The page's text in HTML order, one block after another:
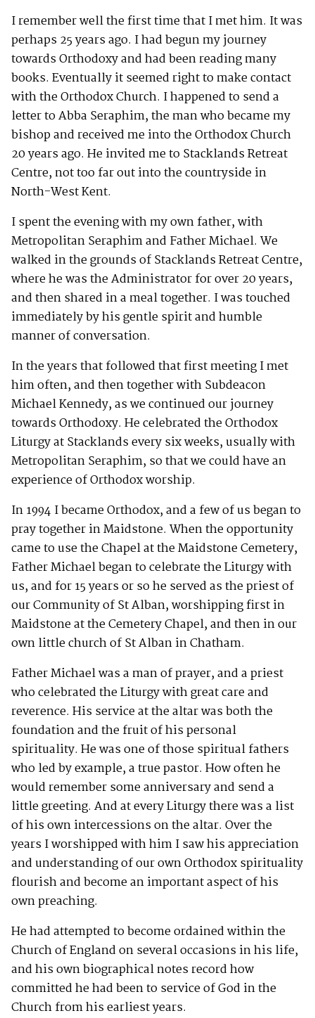
I remember well the first time that I met him. It was
perhaps 25 years ago. I had begun my journey
towards Orthodoxy and had been reading many
books. Eventually it seemed right to make contact
with the Orthodox Church. I happened to send a
letter to Abba Seraphim, the man who became my
bishop and received me into the Orthodox Church
20 years ago. He invited me to Stacklands Retreat
Centre, not too far out into the countryside in
North-West Kent.
I spent the evening with my own father, with
Metropolitan Seraphim and Father Michael. We
walked in the grounds of Stacklands Retreat Centre,
where he was the Administrator for over 20 years,
and then shared in a meal together. I was touched
immediately by his gentle spirit and humble
manner of conversation.
In the years that followed that first meeting I met
him often, and then together with Subdeacon
Michael Kennedy, as we continued our journey
towards Orthodoxy. He celebrated the Orthodox
Liturgy at Stacklands every six weeks, usually with
Metropolitan Seraphim, so that we could have an
experience of Orthodox worship.
In 1994 I became Orthodox, and a few of us began to
pray together in Maidstone. When the opportunity
came to use the Chapel at the Maidstone Cemetery,
Father Michael began to celebrate the Liturgy with
us, and for 15 years or so he served as the priest of
our Community of St Alban, worshipping first in
Maidstone at the Cemetery Chapel, and then in our
own little church of St Alban in Chatham.
Father Michael was a man of prayer, and a priest
who celebrated the Liturgy with great care and
reverence. His service at the altar was both the
foundation and the fruit of his personal
spirituality. He was one of those spiritual fathers
who led by example, a true pastor. How often he
would remember some anniversary and send a
little greeting. And at every Liturgy there was a list
of his own intercessions on the altar. Over the
years I worshipped with him I saw his appreciation
and understanding of our own Orthodox spirituality
flourish and become an important aspect of his
own preaching.
He had attempted to become ordained within the
Church of England on several occasions in his life,
and his own biographical notes record how
committed he had been to service of God in the
Church from his earliest years.